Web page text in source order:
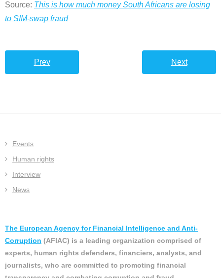
Source: This is how much money South Africans are losing
to SIM-swap fraud
Prev Next
Events
Human rights
Interview
News
The European Agency for Financial Intelligence and Anti-
Corruption (AFIAC) is a leading organization comprised of
experts, human rights defenders, financiers, analysts, and
journalists, who are committed to promoting financial